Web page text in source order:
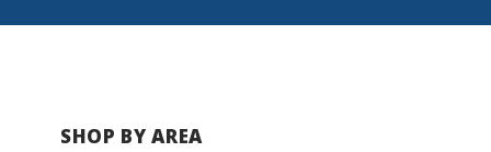
SHOP BY AREA